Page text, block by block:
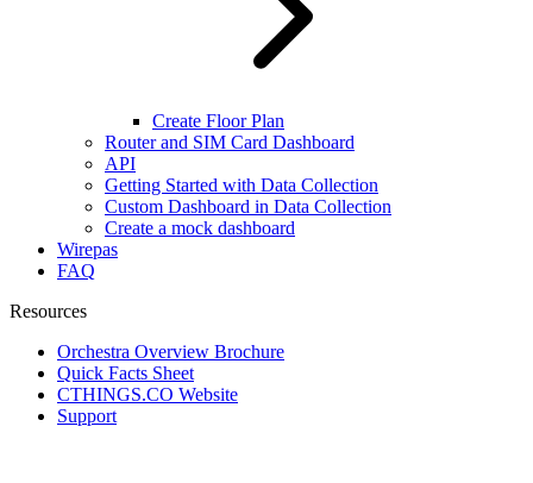
Create Floor Plan
Router and SIM Card Dashboard
API
Getting Started with Data Collection
Custom Dashboard in Data Collection
Create a mock dashboard
Wirepas
FAQ
Resources
Orchestra Overview Brochure
Quick Facts Sheet
CTHINGS.CO Website
Support